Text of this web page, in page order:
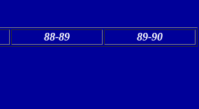
88-89 89-90